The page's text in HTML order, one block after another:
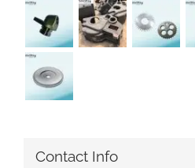
Contact Info